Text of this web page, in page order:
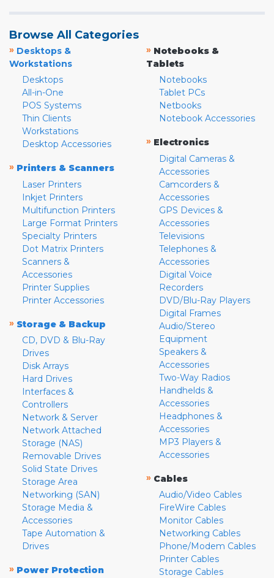
Browse All Categories
» Desktops &
Workstations
Desktops
All-in-One
POS Systems
Thin Clients
Workstations
Desktop Accessories
» Printers & Scanners
Laser Printers
Inkjet Printers
Multifunction Printers
Large Format Printers
Specialty Printers
Dot Matrix Printers
Scanners &
Accessories
Printer Supplies
Printer Accessories
» Storage & Backup
CD, DVD & Blu-Ray
Drives
Disk Arrays
Hard Drives
Interfaces &
Controllers
Network & Server
Network Attached
Storage (NAS)
Removable Drives
Solid State Drives
Storage Area
Networking (SAN)
Storage Media &
Accessories
Tape Automation &
Drives
» Power Protection
» Notebooks &
Tablets
Notebooks
Tablet PCs
Netbooks
Notebook Accessories
» Electronics
Digital Cameras &
Accessories
Camcorders &
Accessories
GPS Devices &
Accessories
Televisions
Telephones &
Accessories
Digital Voice
Recorders
DVD/Blu-Ray Players
Digital Frames
Audio/Stereo
Equipment
Speakers &
Accessories
Two-Way Radios
Handhelds &
Accessories
Headphones &
Accessories
MP3 Players &
Accessories
» Cables
Audio/Video Cables
FireWire Cables
Monitor Cables
Networking Cables
Phone/Modem Cables
Printer Cables
Storage Cables